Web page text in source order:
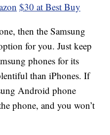
$30 at Best Buy
then the Samsung
for you. Just keep
phones for its
than iPhones. If
Android phone
phone, and you won’t